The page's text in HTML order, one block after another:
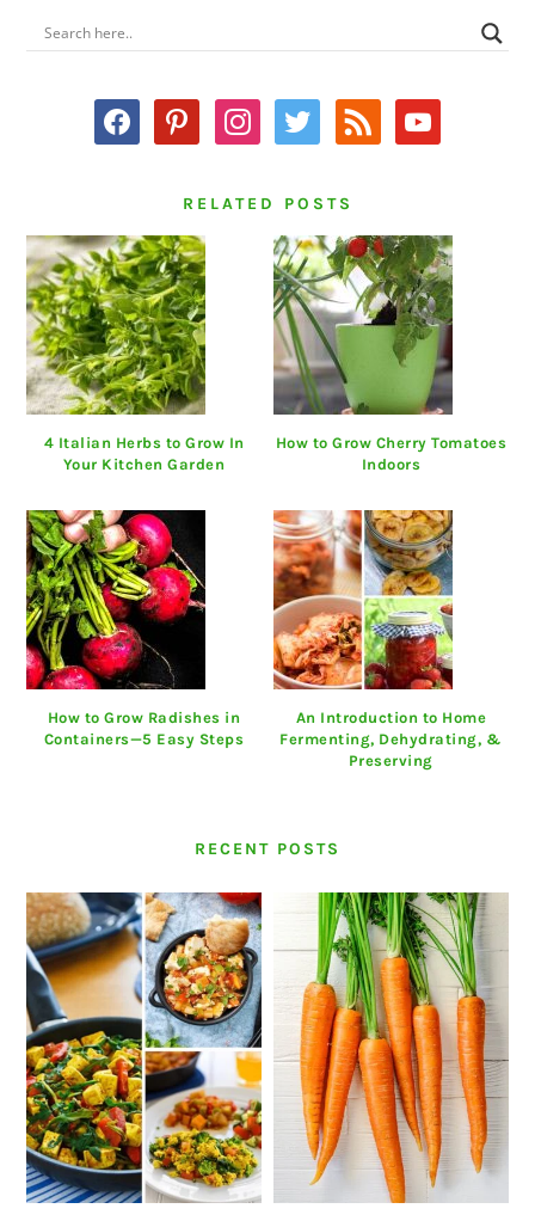
PRIMARY
SIDEBAR
facebookpinterestinstagram
twitter rss youtube
RELATED POSTS
4 Italian Herbs to Grow In
Your Kitchen Garden
How to Grow Cherry Tomatoes
Indoors
How to Grow Radishes in
Containers—5 Easy Steps
An Introduction to Home
Fermenting, Dehydrating, &
Preserving
RECENT POSTS